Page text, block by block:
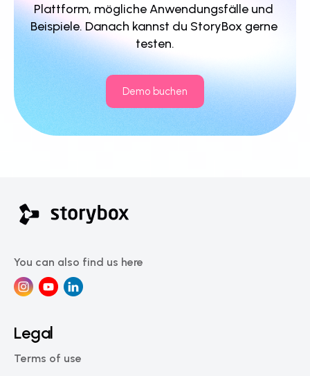
Plattform, mögliche Anwendungsfälle und
Beispiele. Danach kannst du StoryBox gerne
testen.
Demo buchen
You can also find us here
Legal
Terms of use